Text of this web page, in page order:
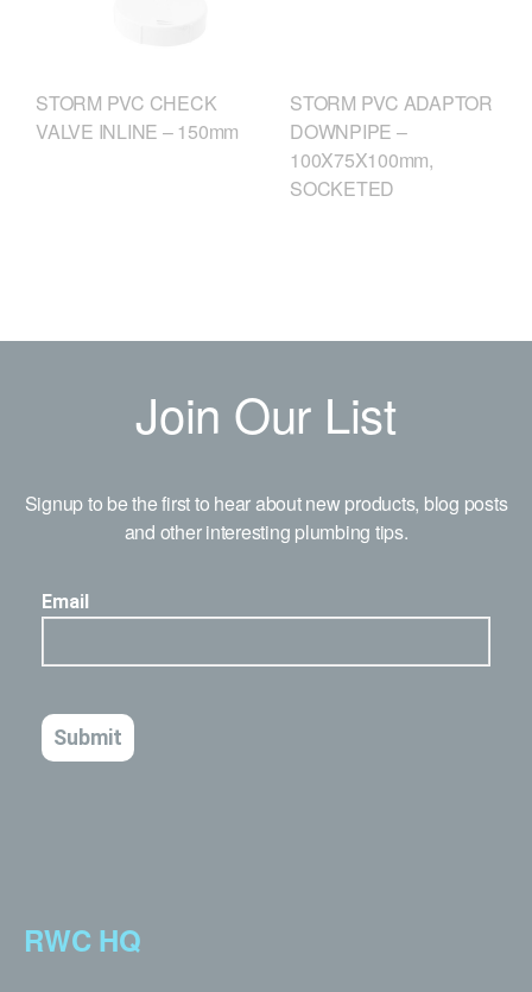
STORM PVC CHECK
VALVE INLINE – 150mm
STORM PVC ADAPTOR
DOWNPIPE –
100X75X100mm,
SOCKETED
Join Our List
Signup to be the first to hear about new products, blog posts
and other interesting plumbing tips.
RWC HQ